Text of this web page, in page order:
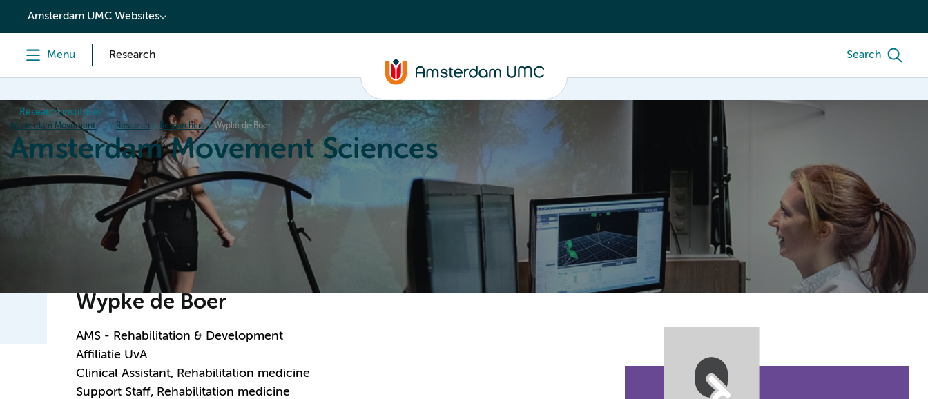
content
Amsterdam UMC Websites
Menu Research Search
Research institutes
Amsterdam Movement Sciences Research Researchers Wypke de Boer
Amsterdam Movement Sciences
Research News Events Education Annual Research Meeting
Wypke de Boer
AMS - Rehabilitation & Development
Affiliatie UvA
Clinical Assistant, Rehabilitation medicine
Support Staff, Rehabilitation medicine